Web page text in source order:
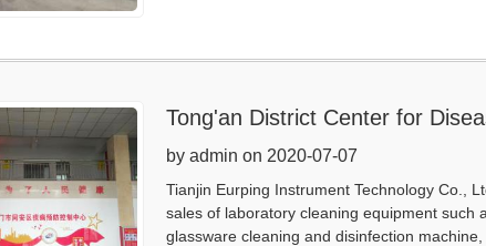
Tong'an District Center for
by admin on 2020-07-07
Tianjin Eurping Instrument Technology Co.,
sales of laboratory cleaning equipment such
glassware cleaning and disinfection